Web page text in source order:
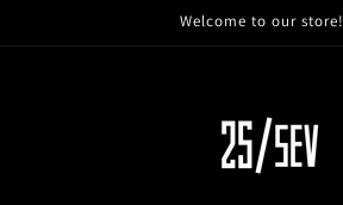
Welcome to our store!